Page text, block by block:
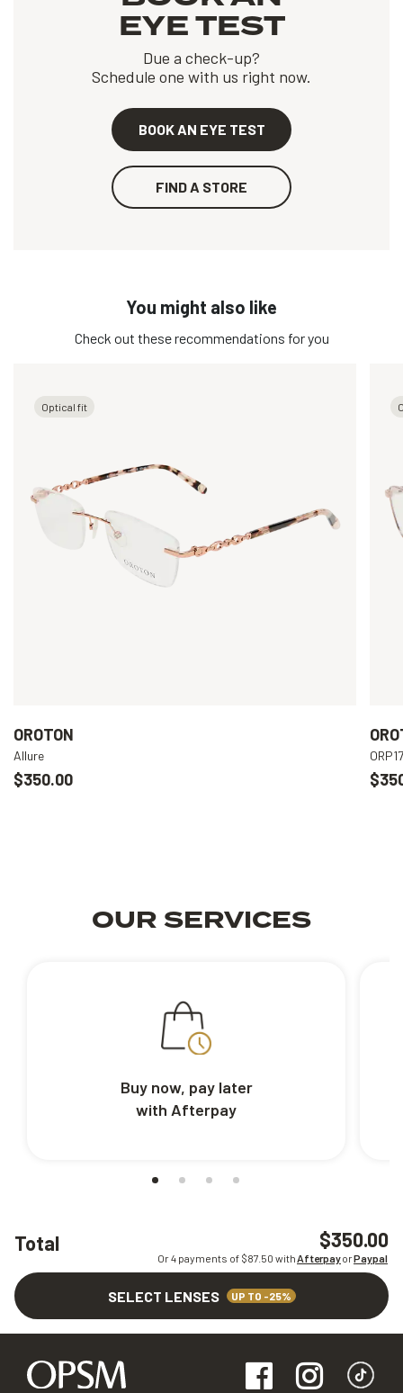
Total $350.00
Or 4 payments of $87.50 withAfterpayorPaypal
SELECT LENSES UP TO -25%
EYE TEST
Due a check-up?
Schedule one with us right now.
BOOK AN EYE TEST
FIND A STORE
You might also like
Check out these recommendations for you
Optical fit
OROTON
Allure
$350.00
OUR SERVICES
Buy now, pay later
with Afterpay